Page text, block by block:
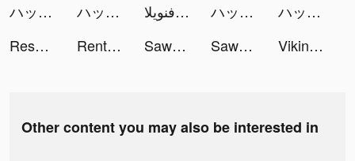
ハッピーベイビー tiktok ads
ハッピーベイビー tiktok ads فنويلا ✨. tiktok ads ハッピーベイビー tiktok ads
ハッピーベイビー tiktok ads
Resortopia tiktok ads
Rent Please! Landlord Sim tiktok ads Sawa Ludo tiktok ads Sawa Ludo tiktok ads Vikingard tiktok ads
Other content you may also be interested in